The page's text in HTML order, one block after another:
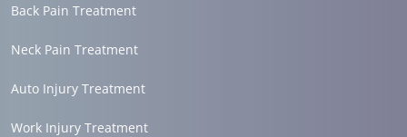
Back Pain Treatment
Neck Pain Treatment
Auto Injury Treatment
Work Injury Treatment